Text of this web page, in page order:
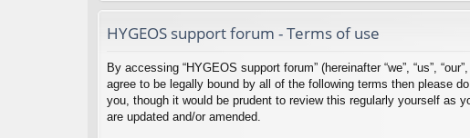
HYGEOS support forum - Terms of use
By accessing “HYGEOS support forum” (hereinafter “we”, “us”,
agree to be legally bound by all of the following terms then please
you, though it would be prudent to review this regularly yourself as
are updated and/or amended.